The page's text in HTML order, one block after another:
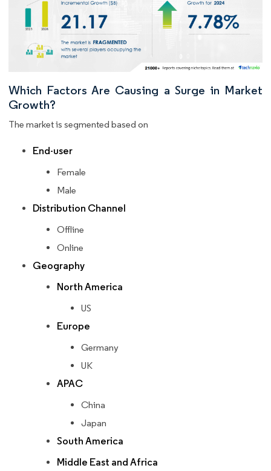
Which Factors Are Causing a Surge in Market
Growth?
The market is segmented based on
End-user
Female
Male
Distribution Channel
Offline
Online
Geography
North America
US
Europe
Germany
UK
APAC
China
Japan
South America
Middle East and Africa